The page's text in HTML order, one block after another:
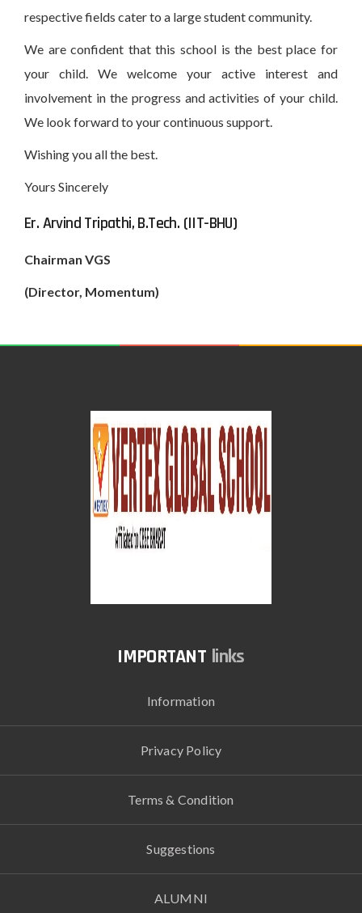
respective fields cater to a large student community.
We are confident that this school is the best place for
your child. We welcome your active interest and
involvement in the progress and activities of your child.
We look forward to your continuous support.
Wishing you all the best.
Yours Sincerely
Er. Arvind Tripathi, B.Tech. (IIT-BHU)
Chairman VGS
(Director, Momentum)
links
Information
Privacy Policy
Terms & Condition
Suggestions
ALUMNI